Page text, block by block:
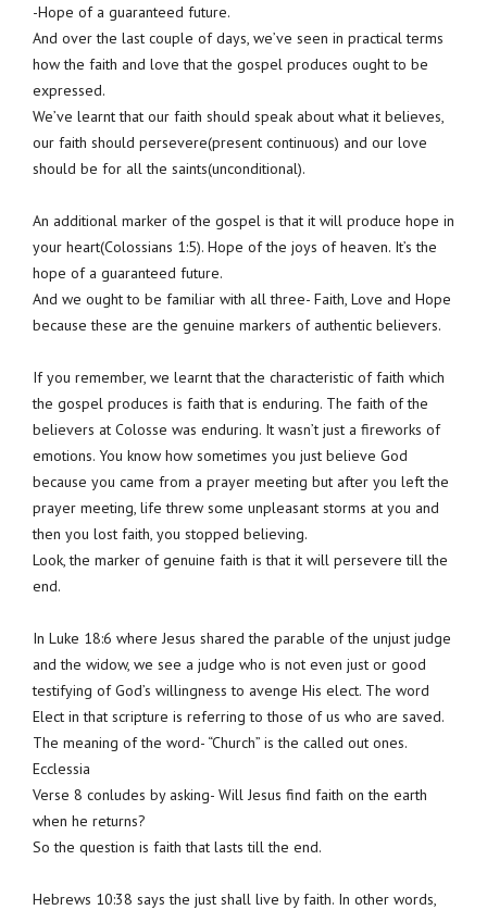
-Hope of a guaranteed future.
And over the last couple of days, we’ve seen in practical terms
how the faith and love that the gospel produces ought to be
expressed.
We’ve learnt that our faith should speak about what it believes,
our faith should persevere(present continuous) and our love
should be for all the saints(unconditional).
An additional marker of the gospel is that it will produce hope in
your heart(Colossians 1:5). Hope of the joys of heaven. It’s the
hope of a guaranteed future.
And we ought to be familiar with all three- Faith, Love and Hope
because these are the genuine markers of authentic believers.
If you remember, we learnt that the characteristic of faith which
the gospel produces is faith that is enduring. The faith of the
believers at Colosse was enduring. It wasn’t just a fireworks of
emotions. You know how sometimes you just believe God
because you came from a prayer meeting but after you left the
prayer meeting, life threw some unpleasant storms at you and
then you lost faith, you stopped believing.
Look, the marker of genuine faith is that it will persevere till the
end.
In Luke 18:6 where Jesus shared the parable of the unjust judge
and the widow, we see a judge who is not even just or good
testifying of God’s willingness to avenge His elect. The word
Elect in that scripture is referring to those of us who are saved.
The meaning of the word- “Church” is the called out ones.
Ecclessia
Verse 8 conludes by asking- Will Jesus find faith on the earth
when he returns?
So the question is faith that lasts till the end.
Hebrews 10:38 says the just shall live by faith. In other words,